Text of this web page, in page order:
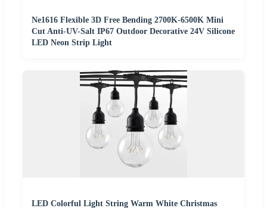
Ne1616 Flexible 3D Free Bending 2700K-6500K Mini
Cut Anti-UV-Salt IP67 Outdoor Decorative 24V Silicone
LED Neon Strip Light
LED Colorful Light String Warm White Christmas